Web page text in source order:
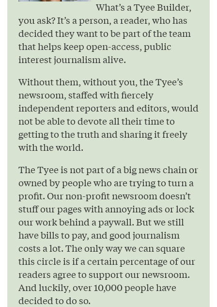
What’s a Tyee Builder,
you ask? It’s a person, a reader, who has
decided they want to be part of the team
that helps keep open-access, public
interest journalism alive.
Without them, without you, the Tyee’s
newsroom, staffed with fiercely
independent reporters and editors, would
not be able to devote all their time to
getting to the truth and sharing it freely
with the world.
The Tyee is not part of a big news chain or
owned by people who are trying to turn a
profit. Our non-profit newsroom doesn’t
stuff our pages with annoying ads or lock
our work behind a paywall. But we still
have bills to pay, and good journalism
costs a lot. The only way we can square
this circle is if a certain percentage of our
readers agree to support our newsroom.
And luckily, over 10,000 people have
decided to do so.